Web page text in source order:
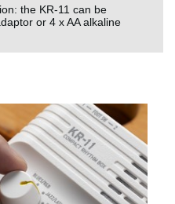
the KR-11 can be
or 4 x AA alkaline